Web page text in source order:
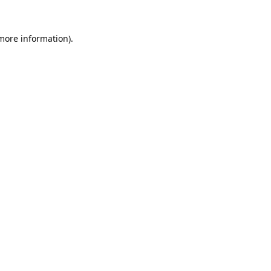
information).